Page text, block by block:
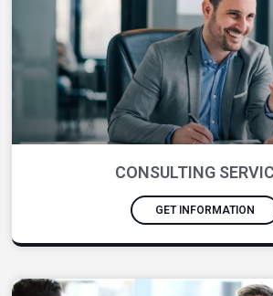
CONSULTING
GET INFORMATION